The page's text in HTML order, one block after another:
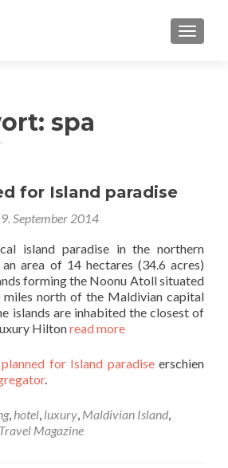
spa
for Island paradise
September 2014
island paradise in the northern
area of 14 hectares (34.6 acres)
forming the Noonu Atoll situated
north of the Maldivian capital
islands are inhabited the closest of
Hiltonread more
for Island paradiseerschien
.
, hotel, luxury, Maldivian Island,
Travel Magazine